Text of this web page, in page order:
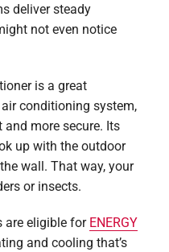
deliver steady
not even notice
is a great
conditioning system,
and more secure. Its
up with the outdoor
wall. That way, your
or insects.
are eligible for ENERGY
and cooling that’s